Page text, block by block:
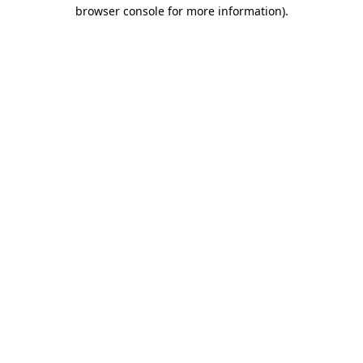
browser console for more information).